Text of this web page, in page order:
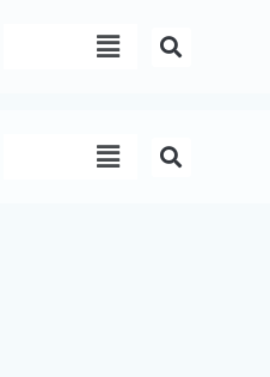
Menu
Menu